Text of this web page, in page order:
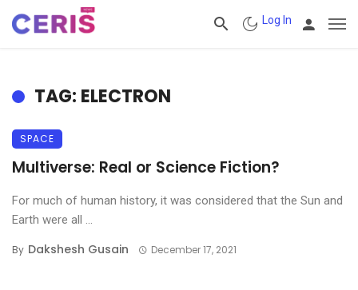
Log In
TAG: ELECTRON
SPACE
Multiverse: Real or Science Fiction?
For much of human history, it was considered that the Sun and
Earth were all ...
By Dakshesh Gusain December 17, 2021